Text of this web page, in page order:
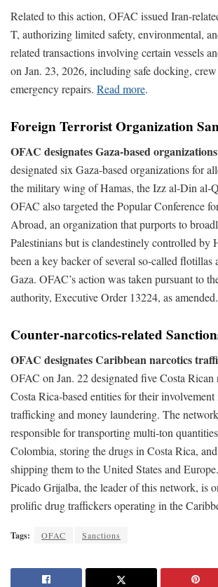
Related to this action, OFAC issued Iran-
T, authorizing limited safety, environmental,
related transactions involving certain vessels
on Jan. 23, 2026, including safe docking,
emergency repairs. Read more.
Foreign Terrorist Organization
OFAC designates Gaza-based organizations
designated six Gaza-based organizations for
the military wing of Hamas, the Izz al-Din al-
OFAC also targeted the Popular Conference
Abroad, an organization that purports to
Palestinians but is clandestinely controlled by
been a key backer of several so-called flotillas
Gaza. OFAC’s action was taken pursuant to
authority, Executive Order 13224, as amended.
Counter-narcotics-related
OFAC designates Caribbean narcotics
OFAC on Jan. 22 designated five Costa Rican
Costa Rica-based entities for their
trafficking and money laundering. The
responsible for transporting multi-ton
Colombia, storing the drugs in Costa Rica,
shipping them to the United States and
Picado Grijalba, the leader of this network, is
prolific drug traffickers operating in the
Tags: OFAC Sanctions